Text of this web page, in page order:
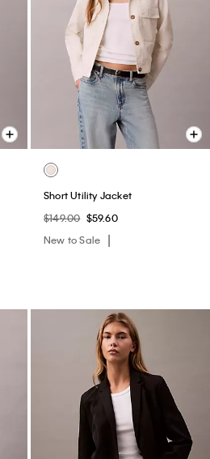
Short Utility Jacket
$149.00 $59.60
New to Sale